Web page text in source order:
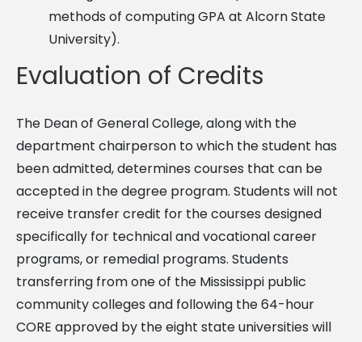
methods of computing GPA at Alcorn State
University).
Evaluation of Credits
The Dean of General College, along with the
department chairperson to which the student has
been admitted, determines courses that can be
accepted in the degree program. Students will not
receive transfer credit for the courses designed
specifically for technical and vocational career
programs, or remedial programs. Students
transferring from one of the Mississippi public
community colleges and following the 64-hour
CORE approved by the eight state universities will